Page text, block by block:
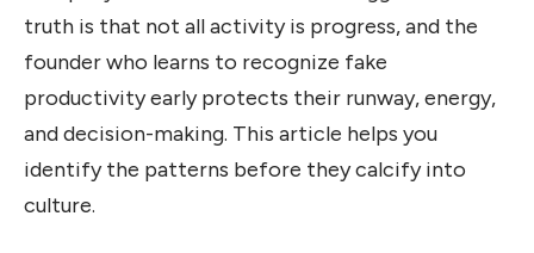
truth is that not all activity is progress, and the
founder who learns to recognize fake
productivity early protects their runway, energy,
and decision-making. This article helps you
identify the patterns before they calcify into
culture.